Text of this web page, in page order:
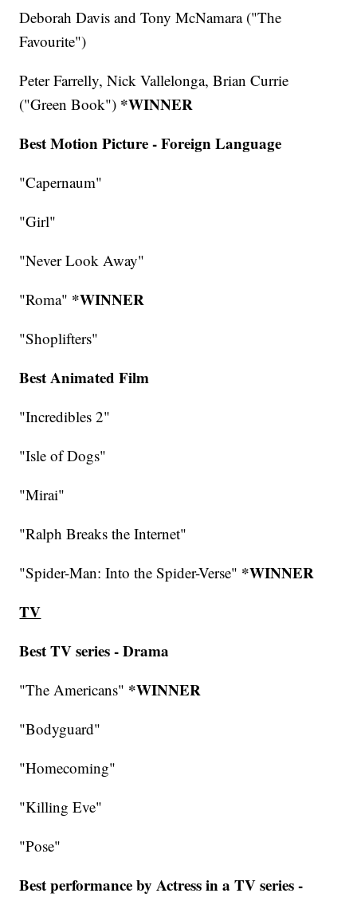
Deborah Davis and Tony McNamara ("The
Favourite")
Peter Farrelly, Nick Vallelonga, Brian Currie
("Green Book") *WINNER
Best Motion Picture - Foreign Language
"Capernaum"
"Girl"
"Never Look Away"
"Roma" *WINNER
"Shoplifters"
Best Animated Film
"Incredibles 2"
"Isle of Dogs"
"Mirai"
"Ralph Breaks the Internet"
"Spider-Man: Into the Spider-Verse" *WINNER
TV
Best TV series - Drama
"The Americans" *WINNER
"Bodyguard"
"Homecoming"
"Killing Eve"
"Pose"
Best performance by Actress in a TV series -